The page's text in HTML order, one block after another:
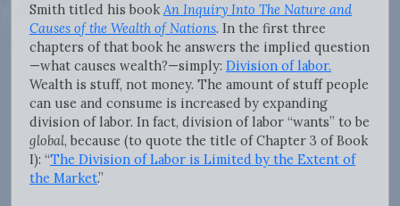
Smith titled his book An Inquiry Into The Nature and
Causes of the Wealth of Nations. In the first three
chapters of that book he answers the implied question
—what causes wealth?—simply: Division of labor.
Wealth is stuff, not money. The amount of stuff people
can use and consume is increased by expanding
division of labor. In fact, division of labor “wants” to be
global, because (to quote the title of Chapter 3 of Book
I): “The Division of Labor is Limited by the Extent of
the Market.”